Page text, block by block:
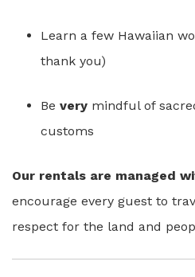
Learn a few Hawaiian
thank you)
Be very mindful of
customs
Our rentals are managed
encourage every guest to
respect for the land and